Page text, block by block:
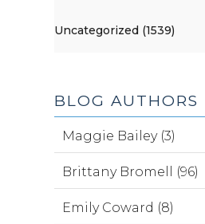
Uncategorized (1539)
BLOG AUTHORS
Maggie Bailey (3)
Brittany Bromell (96)
Emily Coward (8)